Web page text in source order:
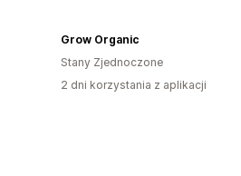
Grow Organic
Stany Zjednoczone
2 dni korzystania z aplikacji